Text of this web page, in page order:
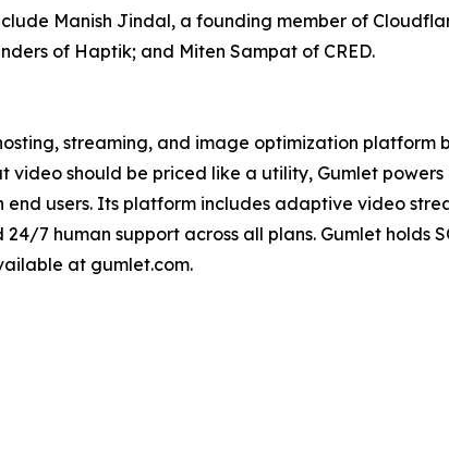
Manish Jindal, a founding member of
of Haptik; and Miten Sampat of CRED.
streaming, and image optimization platform
should be priced like a utility, Gumlet
end users. Its platform includes adaptive video
7 human support across all plans. Gumlet holds
at gumlet.com.